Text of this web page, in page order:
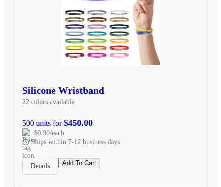
Silicone Wristband
22 colors available
500 units for$450.00
$0.90/each
Ships within 7-12 business days
Details Add To Cart